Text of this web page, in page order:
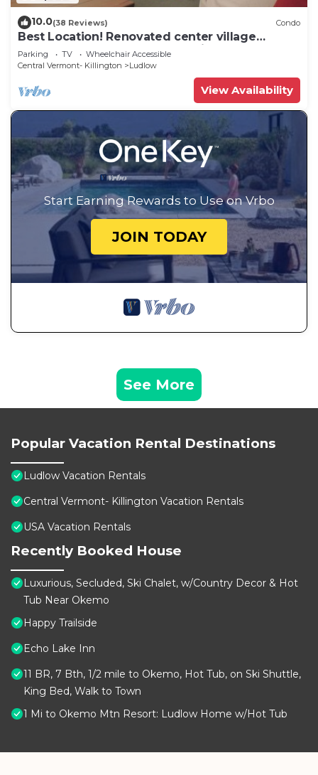
10.0(38 Reviews) Condo
Best Location! Renovated center village
Okemo 2 BR - free shuttle outside door!
Parking TV
Wheelchair Accessible
Central Vermont- Killington
Ludlow
View Availability
Start Earning Rewards to Use on Vrbo
JOIN TODAY
See More
Popular Vacation Rental Destinations
Ludlow Vacation Rentals
Central Vermont- Killington Vacation Rentals
USA Vacation Rentals
Recently Booked House
Luxurious, Secluded, Ski Chalet, w/Country Decor & Hot
Tub Near Okemo
Happy Trailside
Echo Lake Inn
11 BR, 7 Bth, 1/2 mile to Okemo, Hot Tub, on Ski Shuttle,
King Bed, Walk to Town
1 Mi to Okemo Mtn Resort: Ludlow Home w/Hot Tub